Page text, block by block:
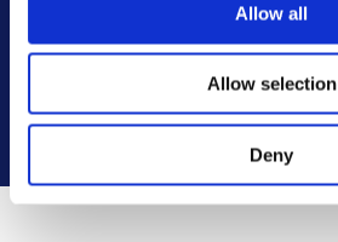
Allow all
Allow selection
Deny
VIEW ALL